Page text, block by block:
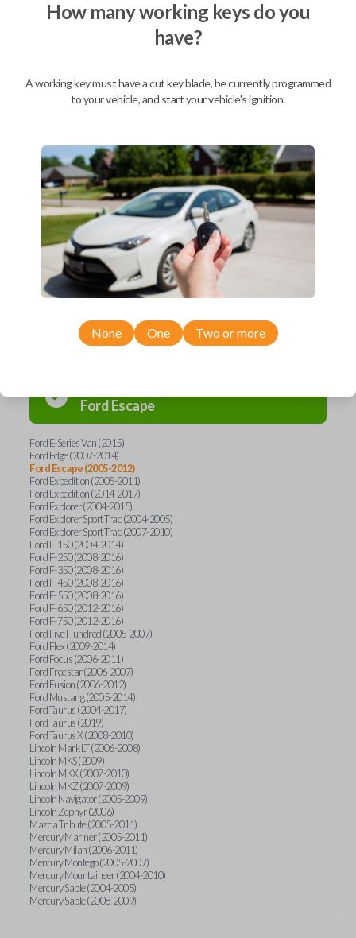
FordEscape
Ford E-Series Van (2015)
Ford Edge (2007-2014)
Ford Escape (2005-2012)
Ford Expedition (2005-2011)
Ford Expedition (2014-2017)
Ford Explorer (2004-2015)
Ford Explorer Sport Trac (2004-2005)
Ford Explorer Sport Trac (2007-2010)
Ford F-150 (2004-2014)
Ford F-250 (2008-2016)
Ford F-350 (2008-2016)
Ford F-450 (2008-2016)
Ford F-550 (2008-2016)
Ford F-650 (2012-2016)
Ford F-750 (2012-2016)
Ford Five Hundred (2005-2007)
Ford Flex (2009-2014)
Ford Focus (2006-2011)
Ford Freestar (2006-2007)
Ford Fusion (2006-2012)
Ford Mustang (2005-2014)
Ford Taurus (2004-2017)
Ford Taurus (2019)
Ford Taurus X (2008-2010)
Lincoln Mark LT (2006-2008)
Lincoln MKS (2009)
Lincoln MKX (2007-2010)
Lincoln MKZ (2007-2009)
Lincoln Navigator (2005-2009)
Lincoln Zephyr (2006)
Mazda Tribute (2005-2011)
Mercury Mariner (2005-2011)
Mercury Milan (2006-2011)
Mercury Montego (2005-2007)
Mercury Mountaineer (2004-2010)
Mercury Sable (2004-2005)
Mercury Sable (2008-2009)
How many working keys do you
have?
A working key must have a cut key blade, be currently programmed
to your vehicle, and start your vehicle's ignition.
None One Two or more